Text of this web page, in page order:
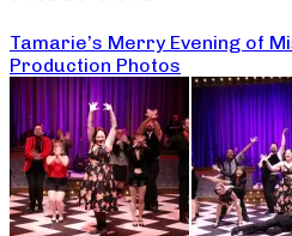
Tamarie’s Merry Evening of
Production Photos